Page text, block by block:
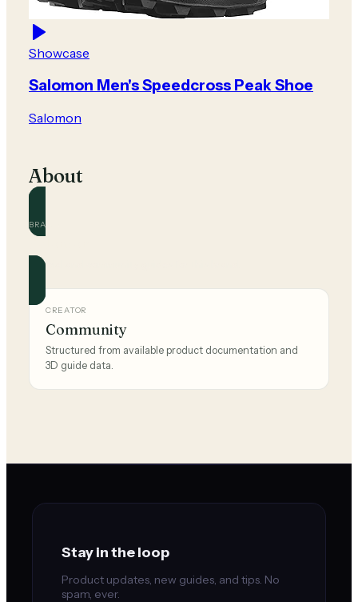
Showcase
Salomon Men's Speedcross Peak Shoe
Salomon
About
BRAND
Official and community guides for this brand.
CREATOR
Community
Structured from available product documentation and
3D guide data.
Stay in the loop
Product updates, new guides, and tips. No
spam, ever.